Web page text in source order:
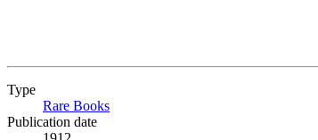
Type
Rare Books
Publication date